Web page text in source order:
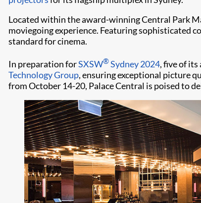
Located within the award-winning Central Park
moviegoing experience. Featuring sophisticated
standard for cinema.
In preparation forSXSW®Sydney 2024, five of
Technology Group, ensuring exceptional picture
from October 14-20, Palace Central is poised to